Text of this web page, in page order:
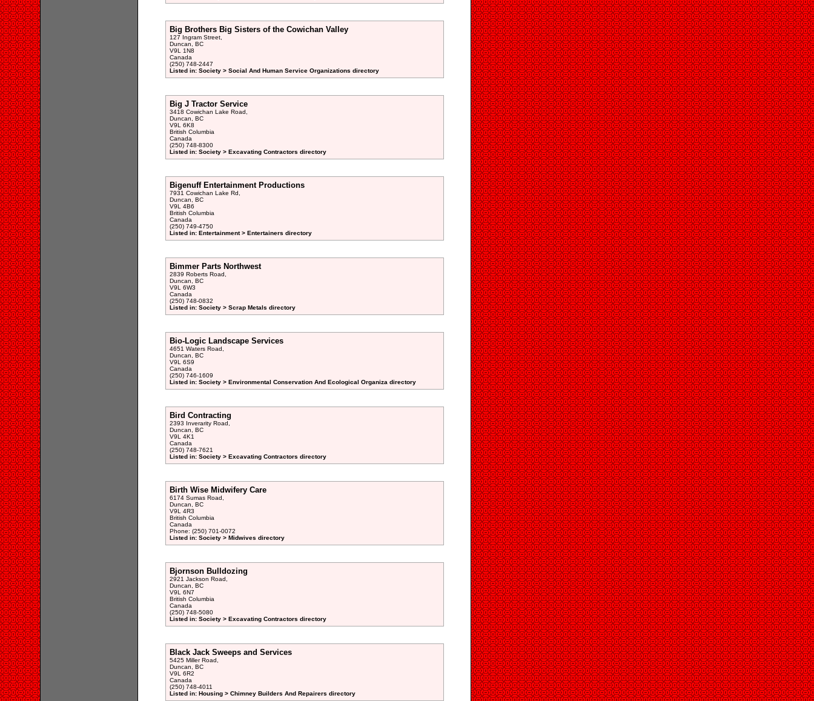
Big Brothers Big Sisters of the Cowichan Valley
127 Ingram Street,
Duncan, BC
V9L 1N8
Canada
(250) 748-2447
Listed in: Society > Social And Human Service Organizations directory
Big J Tractor Service
3418 Cowichan Lake Road,
Duncan, BC
V9L 6K8
British Columbia
Canada
(250) 748-8300
Listed in: Society > Excavating Contractors directory
Bigenuff Entertainment Productions
7931 Cowichan Lake Rd,
Duncan, BC
V9L 4B6
British Columbia
Canada
(250) 749-4750
Listed in: Entertainment > Entertainers directory
Bimmer Parts Northwest
2839 Roberts Road,
Duncan, BC
V9L 6W3
Canada
(250) 748-0832
Listed in: Society > Scrap Metals directory
Bio-Logic Landscape Services
4651 Waters Road,
Duncan, BC
V9L 6S9
Canada
(250) 746-1609
Listed in: Society > Environmental Conservation And Ecological Organiza directory
Bird Contracting
2393 Inverarity Road,
Duncan, BC
V9L 4K1
Canada
(250) 748-7621
Listed in: Society > Excavating Contractors directory
Birth Wise Midwifery Care
6174 Sumas Road,
Duncan, BC
V9L 4R3
British Columbia
Canada
Phone: (250) 701-0072
Listed in: Society > Midwives directory
Bjornson Bulldozing
2921 Jackson Road,
Duncan, BC
V9L 6N7
British Columbia
Canada
(250) 748-5080
Listed in: Society > Excavating Contractors directory
Black Jack Sweeps and Services
5425 Miller Road,
Duncan, BC
V9L 6R2
Canada
(250) 748-4011
Listed in: Housing > Chimney Builders And Repairers directory